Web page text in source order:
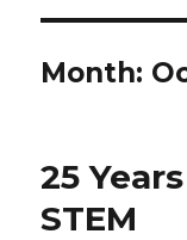
Month:
25
STEM